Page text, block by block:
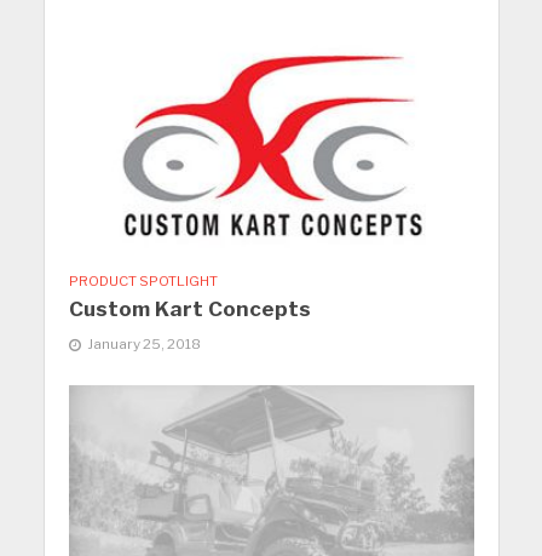
PRODUCT SPOTLIGHT
Custom Kart Concepts
January 25, 2018